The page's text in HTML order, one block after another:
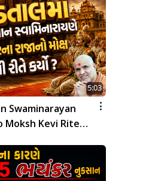
5:03
Swaminarayan
Moksh Kevi Rite